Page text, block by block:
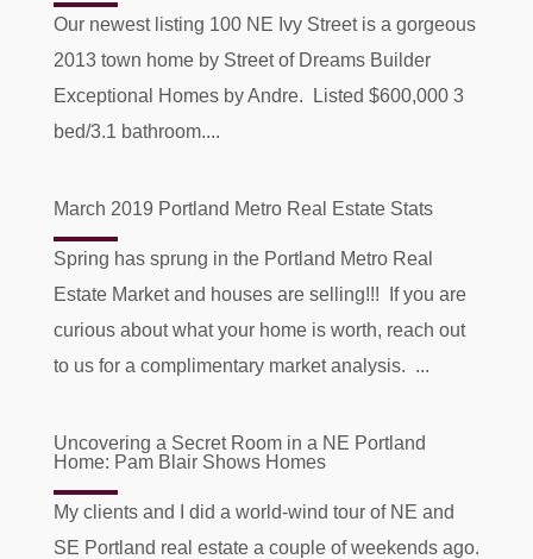
Our newest listing 100 NE Ivy Street is a gorgeous
2013 town home by Street of Dreams Builder
Exceptional Homes by Andre. Listed $600,000 3
bed/3.1 bathroom....
March 2019 Portland Metro Real Estate Stats
Spring has sprung in the Portland Metro Real
Estate Market and houses are selling!!! If you are
curious about what your home is worth, reach out
to us for a complimentary market analysis. ...
Uncovering a Secret Room in a NE Portland
Home: Pam Blair Shows Homes
My clients and I did a world-wind tour of NE and
SE Portland real estate a couple of weekends ago.